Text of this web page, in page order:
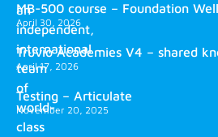
an
independent,
international
team
of
world-
class
MB-500 course – Foundation
April 30, 2026
Truvio Academies V4 – shared
April 17, 2026
Testing – Articulate
November 20, 2025